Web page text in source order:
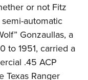
or not Fitz
automatic
Gonzaullas, a
to 1951, carried a
.45 ACP
Texas Ranger